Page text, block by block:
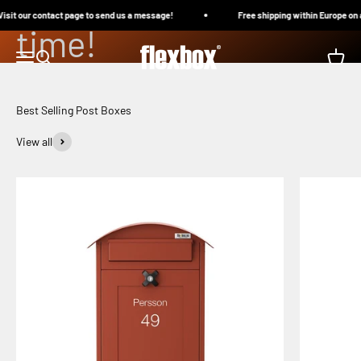
our contact page to send us a message! Free shipping within Europe on
MenuSearch Flexbox Cart
time!
Best Selling Post Boxes
View all